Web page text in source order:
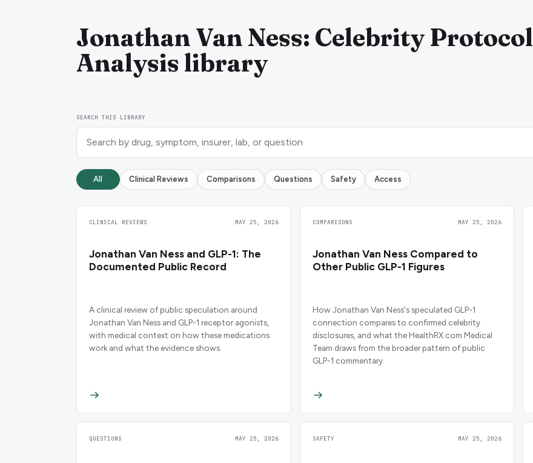
Jonathan Van Ness: Celebrity Protocol
Analysis library
SEARCH THIS LIBRARY
All Clinical Reviews Comparisons Questions Safety Access
CLINICAL REVIEWS MAY 25, 2026
Jonathan Van Ness and GLP-1: The
Documented Public Record
A clinical review of public speculation around
Jonathan Van Ness and GLP-1 receptor agonists,
with medical context on how these medications
work and what the evidence shows.
COMPARISONS MAY 25, 2026
Jonathan Van Ness Compared to
Other Public GLP-1 Figures
How Jonathan Van Ness's speculated GLP-1
connection compares to confirmed celebrity
disclosures, and what the HealthRX.com Medical
Team draws from the broader pattern of public
GLP-1 commentary.
QUESTIONS MAY 25, 2026 SAFETY MAY 25, 2026